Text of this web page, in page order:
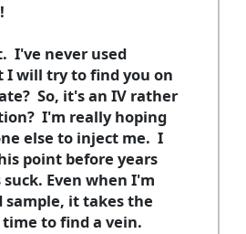
I've never used
I will try to find you on
So, it's an IV rather
I'm really hoping
else to inject me. I
point before years
Even when I'm
sample, it takes the
to find a vein.